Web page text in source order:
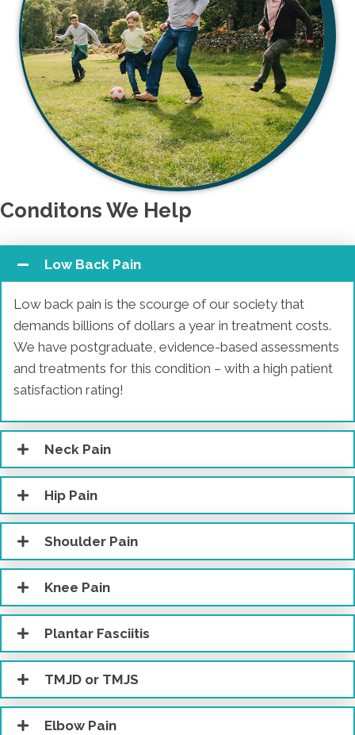
Conditons We Help
Low Back Pain
Low back pain is the scourge of our society that
demands billions of dollars a year in treatment costs.
We have postgraduate, evidence-based assessments
and treatments for this condition – with a high patient
satisfaction rating!
Neck Pain
Hip Pain
Shoulder Pain
Knee Pain
Plantar Fasciitis
TMJD or TMJS
Elbow Pain